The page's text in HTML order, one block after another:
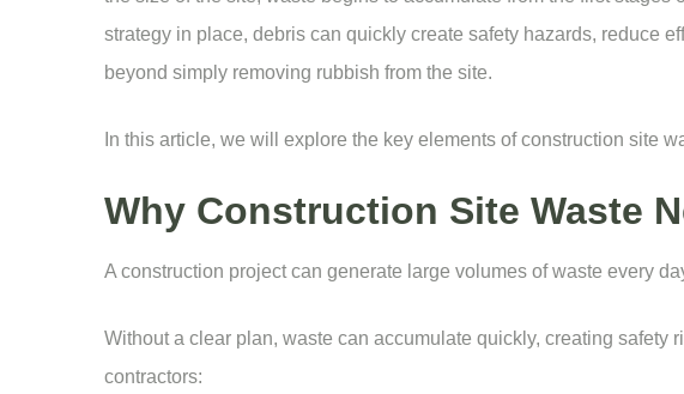
strategy in place, debris can quickly create safety hazards, reduce
beyond simply removing rubbish from the site.
In this article, we will explore the key elements of construction site
Why Construction Site Waste
A construction project can generate large volumes of waste every
Without a clear plan, waste can accumulate quickly, creating
contractors: